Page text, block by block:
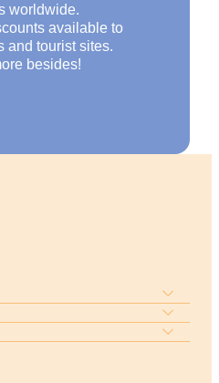
worldwide.
available to
and tourist sites.
besides!